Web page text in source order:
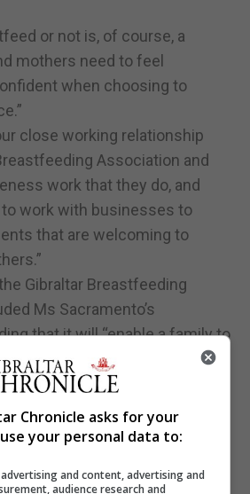
or not is, of course, a
mothers need to feel
when choosing to
close working relationship
Association and
work that they do, and
work with businesses to
that are welcoming to
Gibraltar Breastfeeding
Ms Sacramento’s
that it will “enable a family to
their child whenever that
prejudice.”
Chronicle asks for your
your personal data to:
and content, advertising and
audience research and